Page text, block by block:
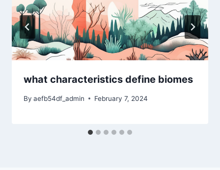
what characteristics define biomes
By aefb54df_admin February 7, 2024